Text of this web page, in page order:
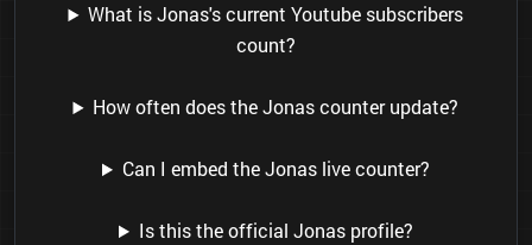
What is Jonas's current Youtube subscribers
count?
How often does the Jonas counter update?
Can I embed the Jonas live counter?
Is this the official Jonas profile?